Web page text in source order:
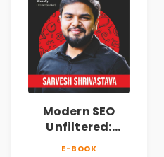
Modern SEO
Unfiltered:
E-BOOK